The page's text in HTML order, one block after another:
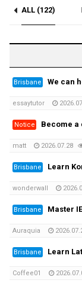
ALL (122)
Brisbane We can help
essaytutor
Notice Become a
matt 2026.07.28
Brisbane Learn
wonderwall
Brisbane Master
Auraquia
Brisbane Learn
Coffee01